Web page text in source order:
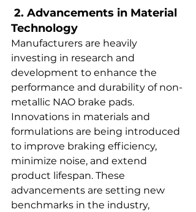
2. Advancements in Material
Technology
Manufacturers are heavily
investing in research and
development to enhance the
performance and durability of non-
metallic NAO brake pads.
Innovations in materials and
formulations are being introduced
to improve braking efficiency,
minimize noise, and extend
product lifespan. These
advancements are setting new
benchmarks in the industry,